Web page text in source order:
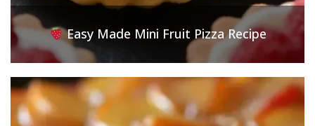
Easy Made Mini Fruit Pizza Recipe